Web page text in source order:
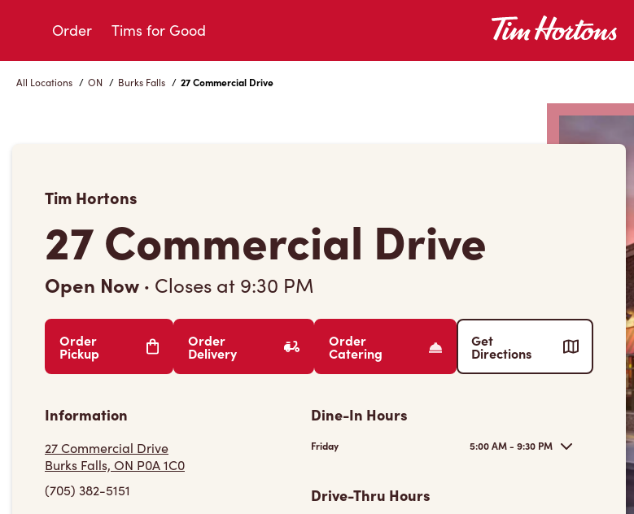
Order Tims for Good
All Locations / ON / Burks Falls / 27 Commercial Drive
Tim Hortons
27 Commercial Drive
Open Now · Closes at 9:30 PM
Order
Pickup
Order
Delivery
Order
Catering
Get
Directions
Information
27 Commercial Drive
Burks Falls, ON P0A 1C0
(705) 382-5151
Dine-In Hours
Friday 5:00 AM - 9:30 PM
Drive-Thru Hours